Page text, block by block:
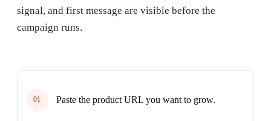
signal, and first message are visible before the
campaign runs.
01 Paste the product URL you want to grow.